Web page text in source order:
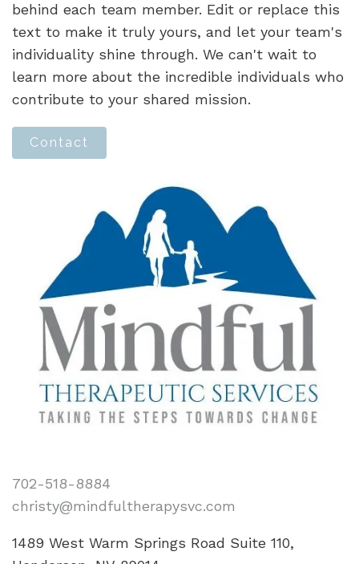
behind each team member. Edit or replace this
text to make it truly yours, and let your team's
individuality shine through. We can't wait to
learn more about the incredible individuals who
contribute to your shared mission.
Contact
702-518-8884
christy@mindfultherapysvc.com
1489 West Warm Springs Road Suite 110,